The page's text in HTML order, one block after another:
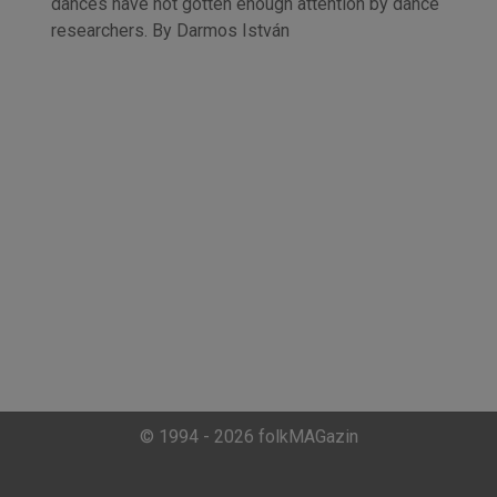
dances have not gotten enough attention by dance
researchers. By Darmos István
© 1994 - 2026 folkMAGazin